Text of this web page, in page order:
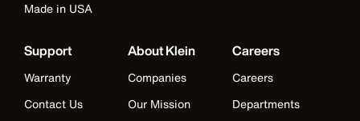
Made in USA
Support
Warranty
Contact Us
About Klein
Companies
Our Mission
Careers
Careers
Departments